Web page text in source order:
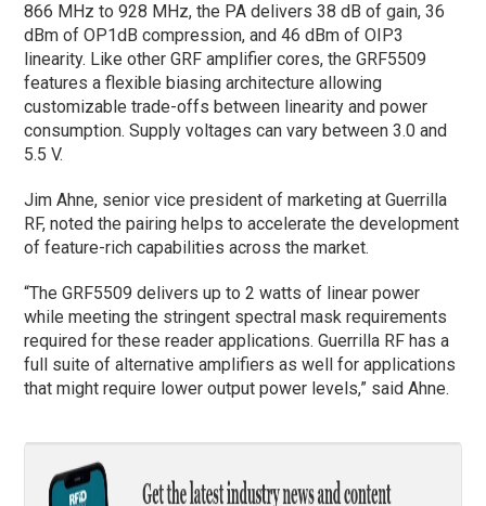
866 MHz to 928 MHz, the PA delivers 38 dB of gain, 36
dBm of OP1dB compression, and 46 dBm of OIP3
linearity. Like other GRF amplifier cores, the GRF5509
features a flexible biasing architecture allowing
customizable trade-offs between linearity and power
consumption. Supply voltages can vary between 3.0 and
5.5 V.
Jim Ahne, senior vice president of marketing at Guerrilla
RF, noted the pairing helps to accelerate the development
of feature-rich capabilities across the market.
“The GRF5509 delivers up to 2 watts of linear power
while meeting the stringent spectral mask requirements
required for these reader applications. Guerrilla RF has a
full suite of alternative amplifiers as well for applications
that might require lower output power levels,” said Ahne.